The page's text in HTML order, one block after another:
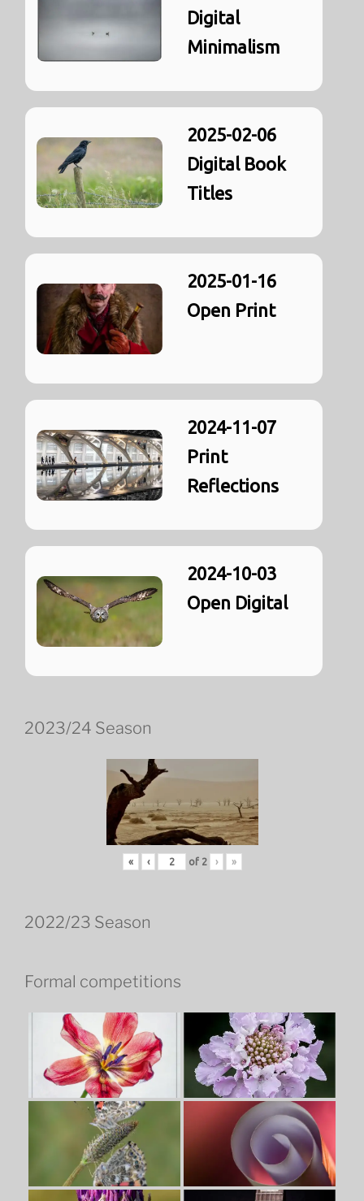
Digital
Minimalism
2025-02-06
Digital Book
Titles
2025-01-16
Open Print
2024-11-07
Print
Reflections
2024-10-03
Open Digital
2023/24 Season
« ‹ of 2 › »
2022/23 Season
Formal competitions